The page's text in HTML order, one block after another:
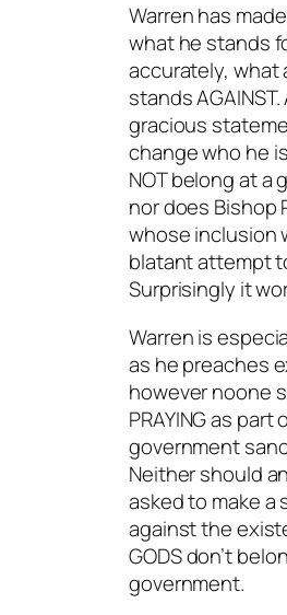
Warren has
what he stands
accurately, what
stands
gracious
change who he
NOT belong at a
nor does Bishop
whose inclusion
blatant attempt
Surprisingly it
Warren is
as he preaches
however noone
PRAYING as part
government
Neither should
asked to make a
against the
GODS don’t
government.